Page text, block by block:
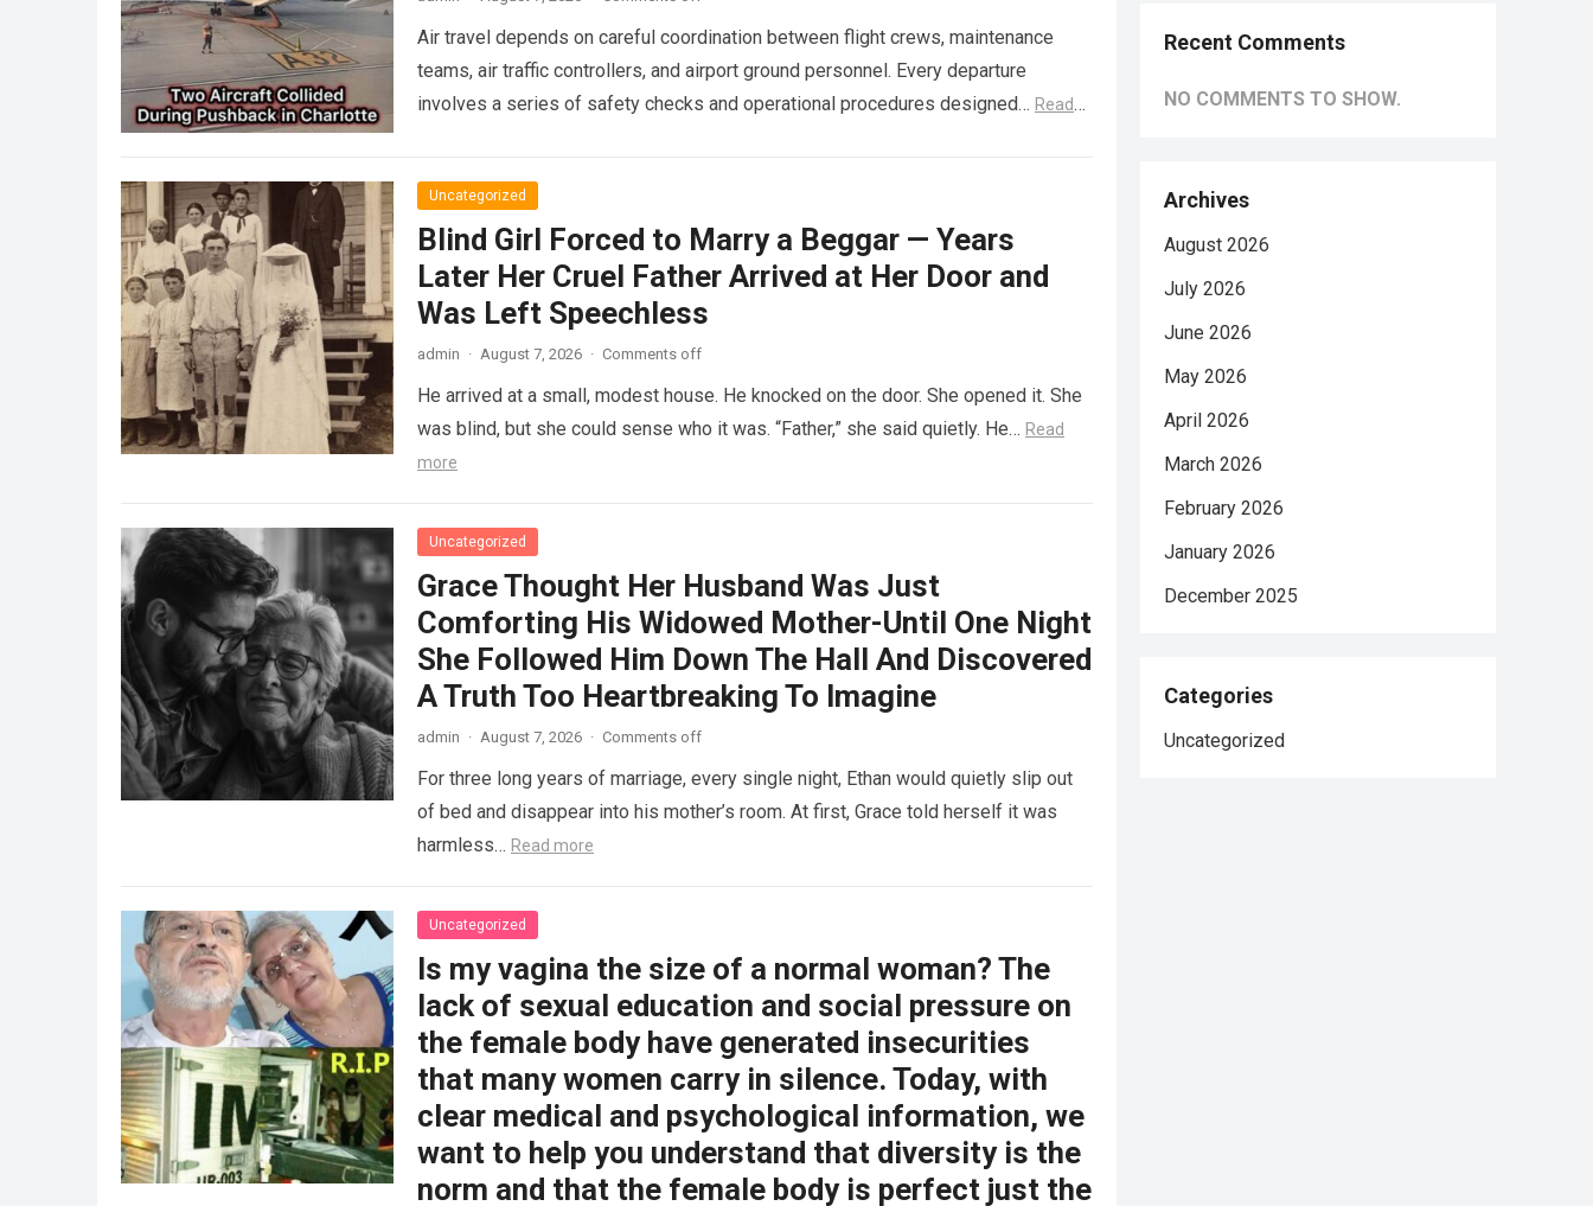
Air travel depends on careful coordination between flight crews, maintenance
teams, air traffic controllers, and airport ground personnel. Every departure
involves a series of safety checks and operational procedures designed… Read
Uncategorized
Blind Girl Forced to Marry a Beggar — Years
Later Her Cruel Father Arrived at Her Door and
Was Left Speechless
admin · August 7, 2026 · Comments off
He arrived at a small, modest house. He knocked on the door. She opened it. She
was blind, but she could sense who it was. “Father,” she said quietly. He… Read
more
Uncategorized
Grace Thought Her Husband Was Just
Comforting His Widowed Mother-Until One Night
She Followed Him Down The Hall And Discovered
A Truth Too Heartbreaking To Imagine
admin · August 7, 2026 · Comments off
For three long years of marriage, every single night, Ethan would quietly slip out
of bed and disappear into his mother’s room. At first, Grace told herself it was
harmless… Read more
Uncategorized
Is my vagina the size of a normal woman? The
lack of sexual education and social pressure on
the female body have generated insecurities
that many women carry in silence. Today, with
clear medical and psychological information, we
want to help you understand that diversity is the
norm and that the female body is perfect just the
Recent Comments
NO COMMENTS TO SHOW.
Archives
August 2026
July 2026
June 2026
May 2026
April 2026
March 2026
February 2026
January 2026
December 2025
Categories
Uncategorized